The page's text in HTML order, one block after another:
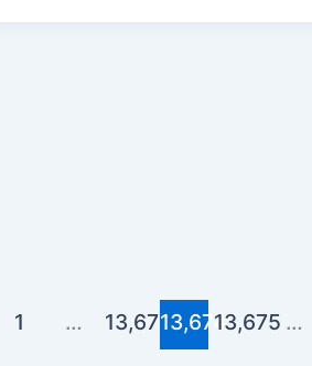
1 … 13,67313,67413,675 …